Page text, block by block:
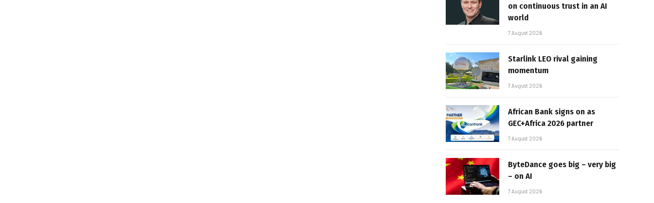
on continuous trust in an AI
world
7 August 2026
Starlink LEO rival gaining
momentum
7 August 2026
African Bank signs on as
GEC+Africa 2026 partner
7 August 2026
ByteDance goes big – very big
– on AI
7 August 2026